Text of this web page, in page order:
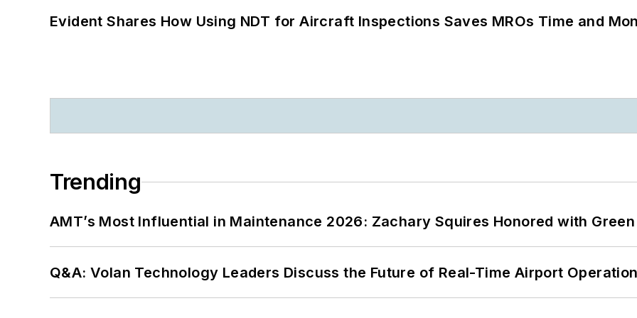
Evident Shares How Using NDT for Aircraft Inspections Saves MROs Time and
Trending
AMT’s Most Influential in Maintenance 2026: Zachary Squires Honored with
Q&A: Volan Technology Leaders Discuss the Future of Real-Time Airport